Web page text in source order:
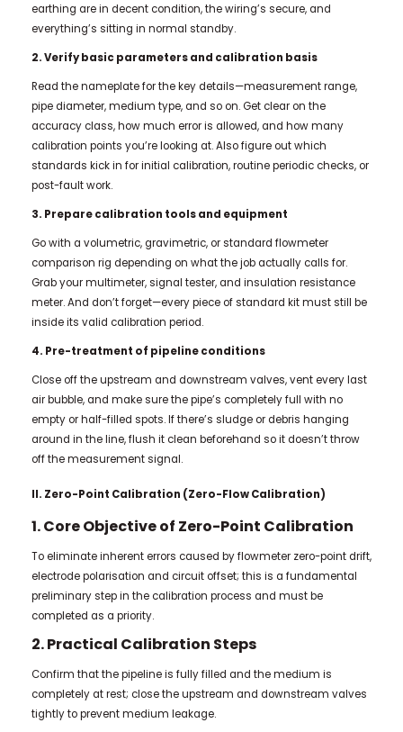
earthing are in decent condition, the wiring’s secure, and
everything’s sitting in normal standby.
2. Verify basic parameters and calibration basis
Read the nameplate for the key details—measurement range,
pipe diameter, medium type, and so on. Get clear on the
accuracy class, how much error is allowed, and how many
calibration points you’re looking at. Also figure out which
standards kick in for initial calibration, routine periodic checks, or
post-fault work.
3. Prepare calibration tools and equipment
Go with a volumetric, gravimetric, or standard flowmeter
comparison rig depending on what the job actually calls for.
Grab your multimeter, signal tester, and insulation resistance
meter. And don’t forget—every piece of standard kit must still be
inside its valid calibration period.
4. Pre-treatment of pipeline conditions
Close off the upstream and downstream valves, vent every last
air bubble, and make sure the pipe’s completely full with no
empty or half-filled spots. If there’s sludge or debris hanging
around in the line, flush it clean beforehand so it doesn’t throw
off the measurement signal.
II. Zero-Point Calibration (Zero-Flow Calibration)
1. Core Objective of Zero-Point Calibration
To eliminate inherent errors caused by flowmeter zero-point drift,
electrode polarisation and circuit offset; this is a fundamental
preliminary step in the calibration process and must be
completed as a priority.
2. Practical Calibration Steps
Confirm that the pipeline is fully filled and the medium is
completely at rest; close the upstream and downstream valves
tightly to prevent medium leakage.